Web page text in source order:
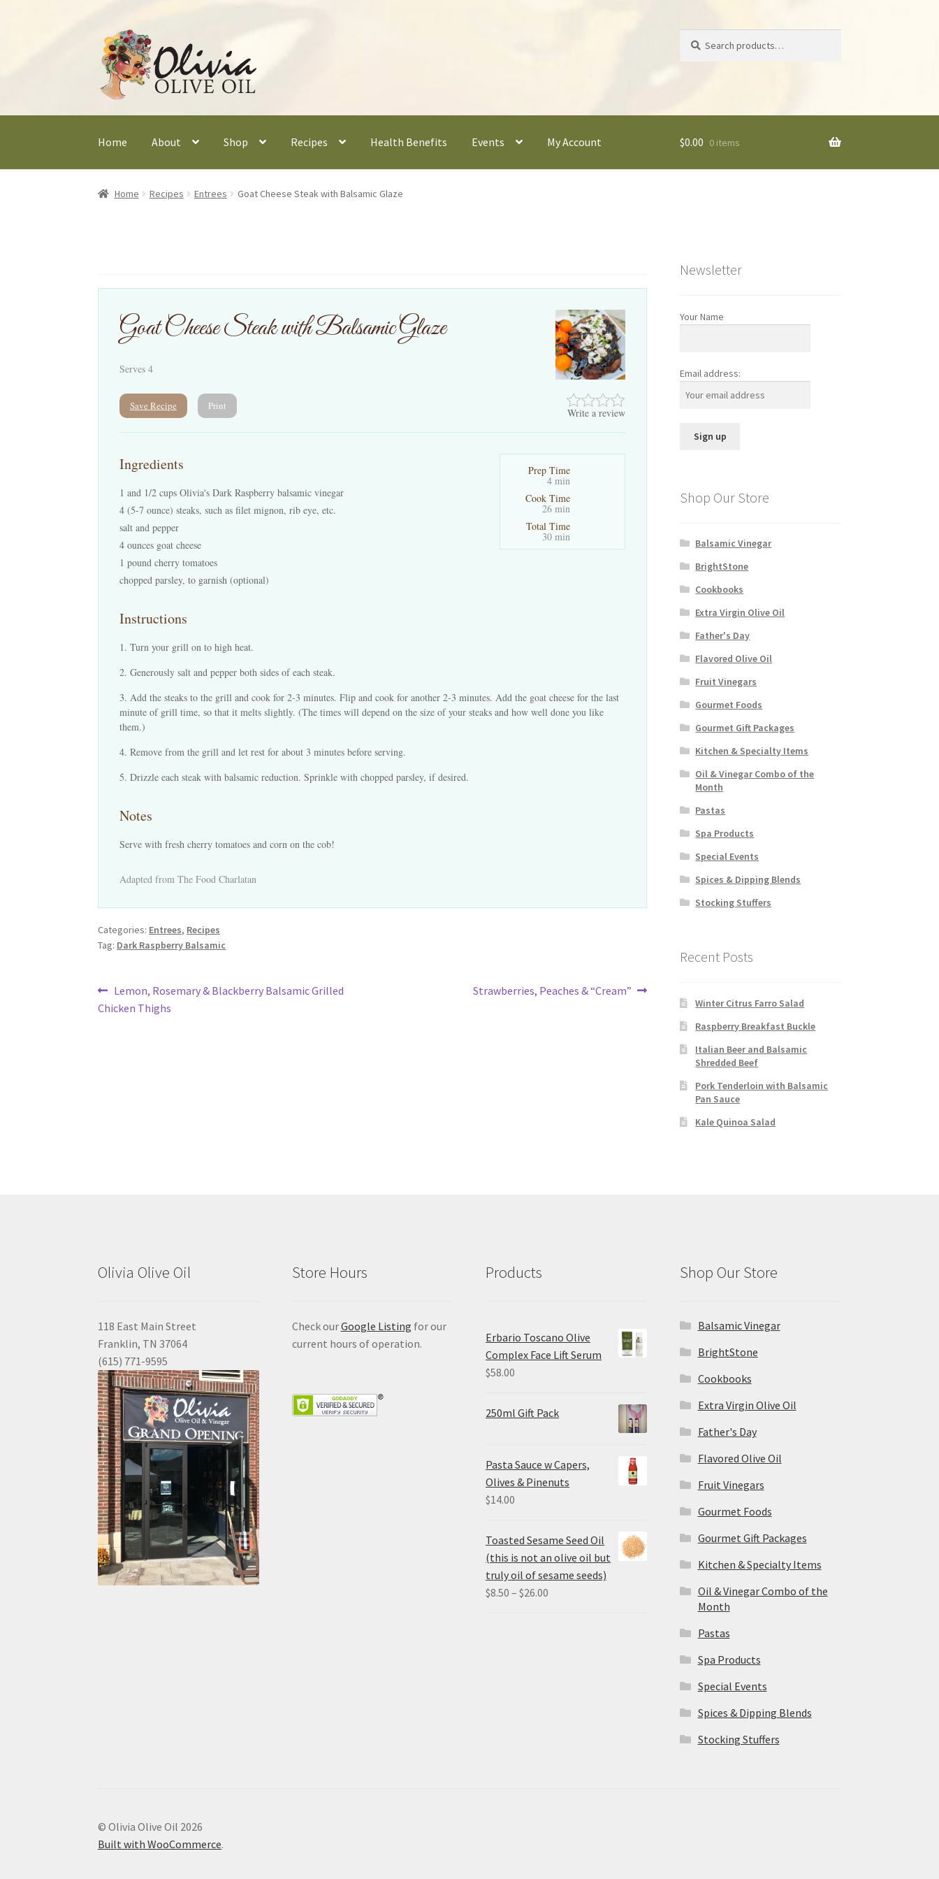
Skip
to
navigation
Skip
to
content
for:
Home About Shop Recipes Health Benefits Events My Account $0.00 0 items
Home Recipes Entrees Goat Cheese Steak with Balsamic Glaze
Goat Cheese Steak with Balsamic Glaze
Serves 4
Write a review
Save Recipe Print
Prep Time
4 min
Cook Time
26 min
Total Time
30 min
Ingredients
1 and 1/2 cups Olivia's Dark Raspberry balsamic vinegar
4 (5-7 ounce) steaks, such as filet mignon, rib eye, etc.
salt and pepper
4 ounces goat cheese
1 pound cherry tomatoes
chopped parsley, to garnish (optional)
Instructions
Turn your grill on to high heat.
Generously salt and pepper both sides of each steak.
Add the steaks to the grill and cook for 2-3 minutes. Flip and cook for another 2-3 minutes. Add the goat cheese for the last
minute of grill time, so that it melts slightly. (The times will depend on the size of your steaks and how well done you like
them.)
Remove from the grill and let rest for about 3 minutes before serving.
Drizzle each steak with balsamic reduction. Sprinkle with chopped parsley, if desired.
Notes
Serve with fresh cherry tomatoes and corn on the cob!
Adapted from The Food Charlatan
Categories: Entrees, Recipes
Tag: Dark Raspberry Balsamic
Post
navigation
Previous
post:
Lemon, Rosemary & Blackberry Balsamic Grilled
Chicken Thighs
Next
Strawberries, Peaches & “Cream”
Newsletter
Your Name
Email address:
Shop Our Store
Balsamic Vinegar
BrightStone
Cookbooks
Extra Virgin Olive Oil
Father's Day
Flavored Olive Oil
Fruit Vinegars
Gourmet Foods
Gourmet Gift Packages
Kitchen & Specialty Items
Oil & Vinegar Combo of the
Month
Pastas
Spa Products
Special Events
Spices & Dipping Blends
Stocking Stuffers
Recent Posts
Winter Citrus Farro Salad
Raspberry Breakfast Buckle
Italian Beer and Balsamic
Shredded Beef
Pork Tenderloin with Balsamic
Pan Sauce
Kale Quinoa Salad
Olivia Olive Oil
118 East Main Street
Franklin, TN 37064
(615) 771-9595
Store Hours
Check ourGoogle Listing for our
current hours of operation.
Products
Erbario Toscano Olive
Complex Face Lift Serum
$58.00
250ml Gift Pack
Pasta Sauce w Capers,
Olives & Pinenuts
$14.00
Toasted Sesame Seed Oil
(this is not an olive oil but
truly oil of sesame seeds)
$8.50 – $26.00
Shop Our Store
Balsamic Vinegar
BrightStone
Cookbooks
Extra Virgin Olive Oil
Father's Day
Flavored Olive Oil
Fruit Vinegars
Gourmet Foods
Gourmet Gift Packages
Kitchen & Specialty Items
Oil & Vinegar Combo of the
Month
Pastas
Spa Products
Special Events
Spices & Dipping Blends
Stocking Stuffers
© Olivia Olive Oil 2026
Built with WooCommerce.